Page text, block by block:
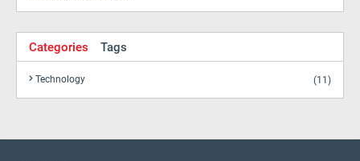
Categories Tags
Technology (11)